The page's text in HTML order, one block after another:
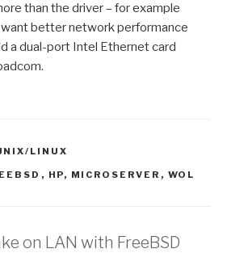
than the driver – for example
better network performance
a dual-port Intel Ethernet card
LINUX
, HP, MICROSERVER , WOL
on LAN with FreeBSD